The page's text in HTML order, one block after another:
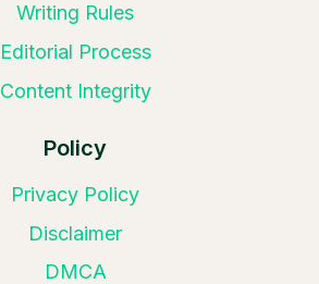
Writing Rules
Editorial Process
Content Integrity
Policy
Privacy Policy
Disclaimer
DMCA